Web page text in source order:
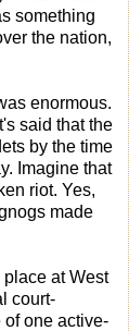
something
the nation,
enormous.
said that the
by the time
Imagine that
riot. Yes,
made
at West
court-
of one active-